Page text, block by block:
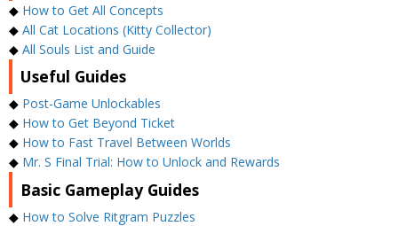
◆ How to Get All Concepts
◆ All Cat Locations (Kitty Collector)
◆ All Souls List and Guide
Useful Guides
◆ Post-Game Unlockables
◆ How to Get Beyond Ticket
◆ How to Fast Travel Between Worlds
◆ Mr. S Final Trial: How to Unlock and Rewards
Basic Gameplay Guides
◆ How to Solve Ritgram Puzzles